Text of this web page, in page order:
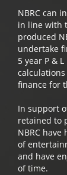
NBRC can
in line with
produced
undertake
5 year P &
finance for
In support
retained to
NBRC
of
and have
of time.